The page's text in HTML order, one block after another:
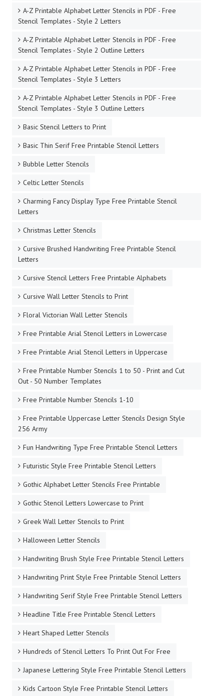
A-Z Printable Alphabet Letter Stencils in PDF - Free
Stencil Templates - Style 2 Letters
A-Z Printable Alphabet Letter Stencils in PDF - Free
Stencil Templates - Style 2 Outline Letters
A-Z Printable Alphabet Letter Stencils in PDF - Free
Stencil Templates - Style 3 Letters
A-Z Printable Alphabet Letter Stencils in PDF - Free
Stencil Templates - Style 3 Outline Letters
Basic Stencil Letters to Print
Basic Thin Serif Free Printable Stencil Letters
Bubble Letter Stencils
Celtic Letter Stencils
Charming Fancy Display Type Free Printable Stencil
Letters
Christmas Letter Stencils
Cursive Brushed Handwriting Free Printable Stencil
Letters
Cursive Stencil Letters Free Printable Alphabets
Cursive Wall Letter Stencils to Print
Floral Victorian Wall Letter Stencils
Free Printable Arial Stencil Letters in Lowercase
Free Printable Arial Stencil Letters in Uppercase
Free Printable Number Stencils 1 to 50 - Print and Cut
Out - 50 Number Templates
Free Printable Number Stencils 1-10
Free Printable Uppercase Letter Stencils Design Style
256 Army
Fun Handwriting Type Free Printable Stencil Letters
Futuristic Style Free Printable Stencil Letters
Gothic Alphabet Letter Stencils Free Printable
Gothic Stencil Letters Lowercase to Print
Greek Wall Letter Stencils to Print
Halloween Letter Stencils
Handwriting Brush Style Free Printable Stencil Letters
Handwriting Print Style Free Printable Stencil Letters
Handwriting Serif Style Free Printable Stencil Letters
Headline Title Free Printable Stencil Letters
Heart Shaped Letter Stencils
Hundreds of Stencil Letters To Print Out For Free
Japanese Lettering Style Free Printable Stencil Letters
Kids Cartoon Style Free Printable Stencil Letters